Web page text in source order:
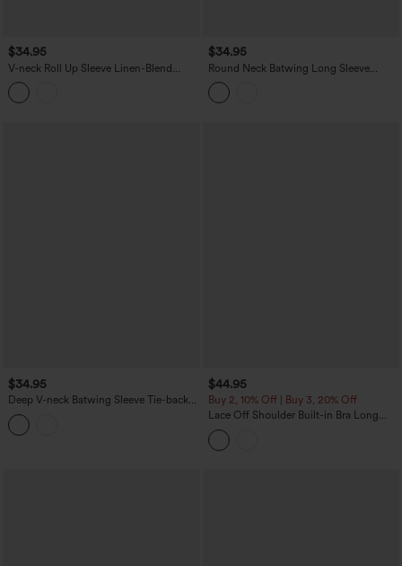
$34.95
V-neck Roll Up Sleeve Linen-Blend
Casual Top
$34.95
Round Neck Batwing Long Sleeve
Belted Relaxed Casual Top
$34.95
Deep V-neck Batwing Sleeve Tie-back
Casual Top
$44.95
Buy 2, 10% Off | Buy 3, 20% Off
Lace Off Shoulder Built-in Bra Long
Sleeve Casual Top